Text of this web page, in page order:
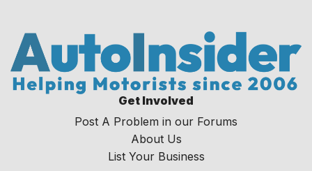
Get Involved
Post A Problem in our Forums
About Us
List Your Business